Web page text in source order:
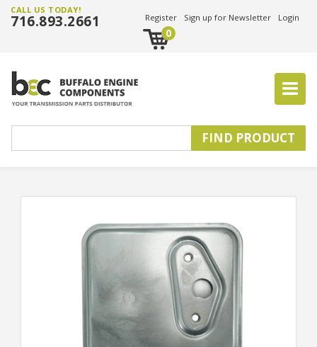
CALL US TODAY!
716.893.2661 Register Sign up for Newsletter Login
0